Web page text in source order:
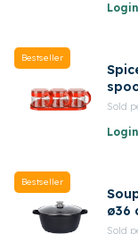
Login
Bestseller
Sold
Login
Bestseller
ø36
Sold